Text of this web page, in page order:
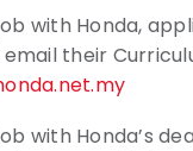
with Honda,
their
with Honda’s